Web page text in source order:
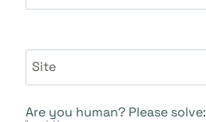
Site
Are you human? Please solve: